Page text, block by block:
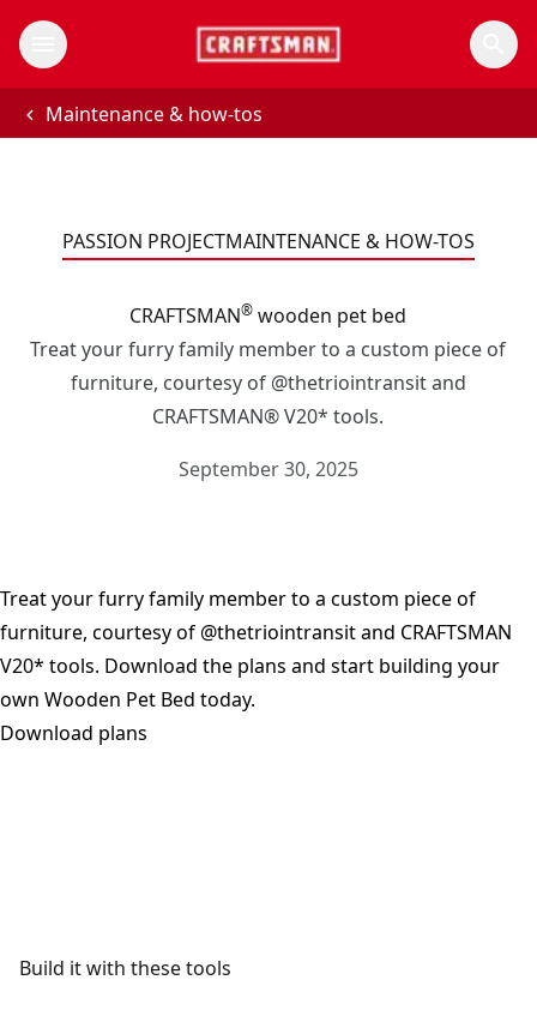
Maintenance & how-tos
PASSION PROJECTMAINTENANCE & HOW-TOS
CRAFTSMAN® wooden pet bed
Treat your furry family member to a custom piece of
furniture, courtesy of @thetriointransit and
CRAFTSMAN® V20* tools.
September 30, 2025
Treat your furry family member to a custom piece of
furniture, courtesy of @thetriointransit and CRAFTSMAN
V20* tools. Download the plans and start building your
own Wooden Pet Bed today.
Download plans
Build it with these tools